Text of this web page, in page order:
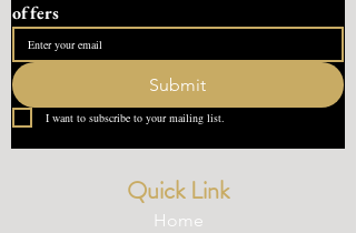
offers
Submit
I want to subscribe to your mailing list.
Quick Link
Home